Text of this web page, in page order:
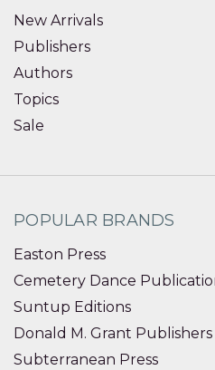
New Arrivals
Publishers
Authors
Topics
Sale
POPULAR BRANDS
Easton Press
Cemetery Dance
Suntup Editions
Donald M. Grant Publishers
Subterranean Press